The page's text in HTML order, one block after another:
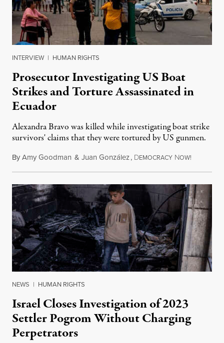
INTERVIEW | HUMAN RIGHTS
Prosecutor Investigating US Boat
Strikes and Torture Assassinated in
Ecuador
Alexandra Bravo was killed while investigating boat strike
survivors' claims that they were tortured by US gunmen.
ByAmy Goodman & Juan González, DEMOCRACY NOW!
NEWS | HUMAN RIGHTS
Israel Closes Investigation of 2023
Settler Pogrom Without Charging
Perpetrators